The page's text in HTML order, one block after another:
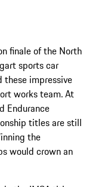
finale of the North
sports car
these impressive
works team. At
Endurance
titles are still
the
would crown an